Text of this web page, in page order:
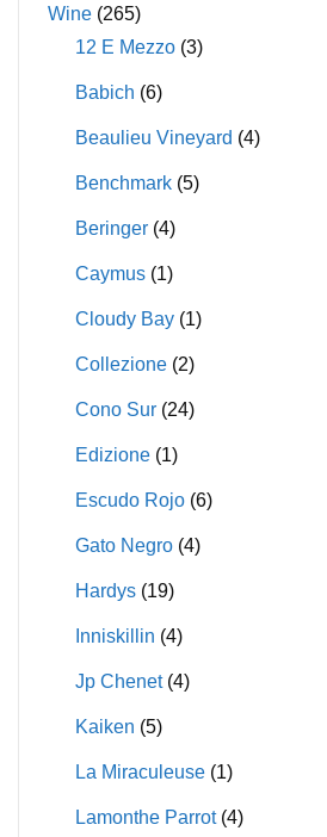
Wine (265)
12 E Mezzo (3)
Babich (6)
Beaulieu Vineyard (4)
Benchmark (5)
Beringer (4)
Caymus (1)
Cloudy Bay (1)
Collezione (2)
Cono Sur (24)
Edizione (1)
Escudo Rojo (6)
Gato Negro (4)
Hardys (19)
Inniskillin (4)
Jp Chenet (4)
Kaiken (5)
La Miraculeuse (1)
Lamonthe Parrot (4)